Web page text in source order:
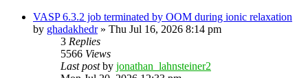
VASP 6.3.2 job terminated by OOM during ionic relaxation
by ghadakhedr» Thu Jul 16, 2026 8:14 pm
3 Replies
5566 Views
Last postby jonathan_lahnsteiner2